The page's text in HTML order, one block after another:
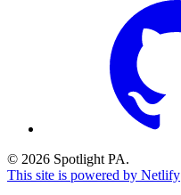
© 2026 Spotlight PA.
This site is powered by Netlify